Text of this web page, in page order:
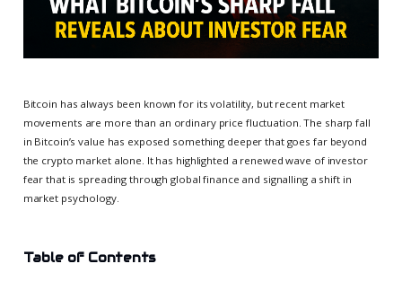
Bitcoin has always been known for its volatility, but recent market
movements are more than an ordinary price fluctuation. The sharp fall
in Bitcoin’s value has exposed something deeper that goes far beyond
the crypto market alone. It has highlighted a renewed wave of investor
fear that is spreading through global finance and signalling a shift in
market psychology.
Table of Contents